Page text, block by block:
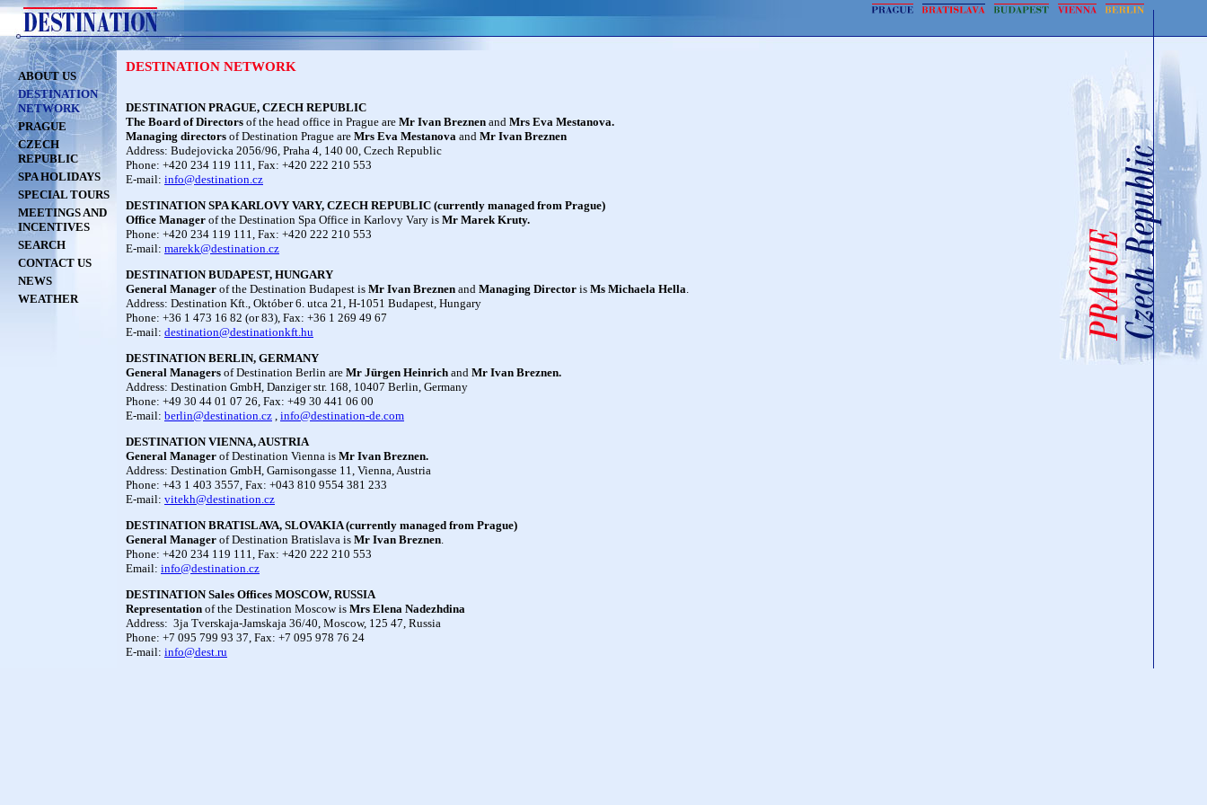
ABOUT US
DESTINATION
NETWORK
PRAGUE
CZECH
REPUBLIC
SPA HOLIDAYS
SPECIAL TOURS
MEETINGS AND
INCENTIVES
SEARCH
CONTACT US
NEWS
WEATHER
DESTINATION NETWORK
DESTINATION PRAGUE, CZECH REPUBLIC
The Board of Directors of the head office in Prague are Mr Ivan Breznen and Mrs Eva Mestanova.
Managing directors of Destination Prague are Mrs Eva Mestanova and Mr Ivan Breznen
Address: Budejovicka 2056/96, Praha 4, 140 00, Czech Republic
Phone: +420 234 119 111, Fax: +420 222 210 553
E-mail: info@destination.cz
DESTINATION SPA KARLOVY VARY, CZECH REPUBLIC (currently managed from Prague)
Office Manager of the Destination Spa Office in Karlovy Vary is Mr Marek Kruty.
Phone: +420 234 119 111, Fax: +420 222 210 553
E-mail: marekk@destination.cz
DESTINATION BUDAPEST, HUNGARY
General Manager of the Destination Budapest is Mr Ivan Breznen and Managing Director is Ms Michaela Hella.
Address: Destination Kft., Október 6. utca 21, H-1051 Budapest, Hungary
Phone: +36 1 473 16 82 (or 83), Fax: +36 1 269 49 67
E-mail: destination@destinationkft.hu
DESTINATION BERLIN, GERMANY
General Managers of Destination Berlin are Mr Jürgen Heinrich and Mr Ivan Breznen.
Address: Destination GmbH, Danziger str. 168, 10407 Berlin, Germany
Phone: +49 30 44 01 07 26, Fax: +49 30 441 06 00
E-mail: berlin@destination.cz , info@destination-de.com
DESTINATION VIENNA, AUSTRIA
General Manager of Destination Vienna is Mr Ivan Breznen.
Address: Destination GmbH, Garnisongasse 11, Vienna, Austria
Phone: +43 1 403 3557, Fax: +043 810 9554 381 233
E-mail: vitekh@destination.cz
DESTINATION BRATISLAVA, SLOVAKIA (currently managed from Prague)
General Manager of Destination Bratislava is Mr Ivan Breznen.
Phone: +420 234 119 111, Fax: +420 222 210 553
Email: info@destination.cz
DESTINATION Sales Offices MOSCOW, RUSSIA
Representation of the Destination Moscow is Mrs Elena Nadezhdina
Address: 3ja Tverskaja-Jamskaja 36/40, Moscow, 125 47, Russia
Phone: +7 095 799 93 37, Fax: +7 095 978 76 24
E-mail: info@dest.ru